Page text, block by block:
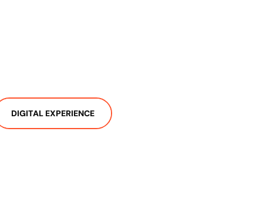
DIGITAL EXPERIENCE